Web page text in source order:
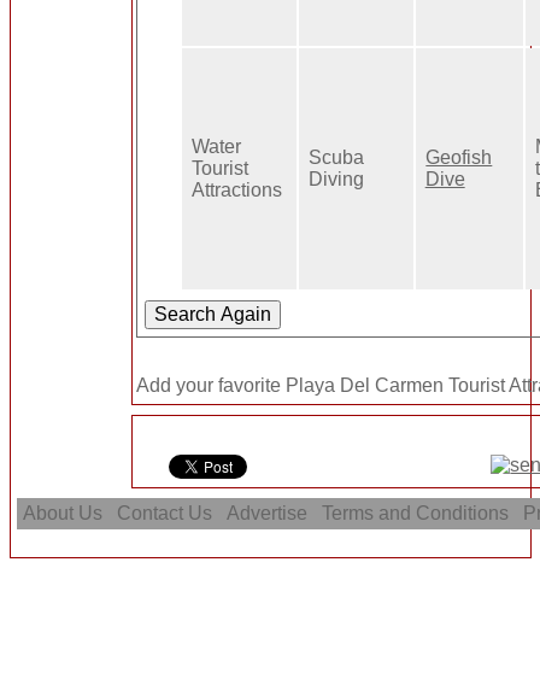
Water
Tourist
Attractions
Scuba
Diving
Geofish
Dive
Add your favorite Playa Del Carmen Tourist
About Us Contact Us Advertise Terms and Conditions